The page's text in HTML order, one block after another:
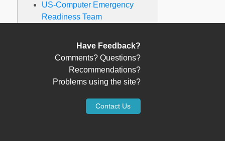
US-Computer Emergency
Readiness Team
Have Feedback?
Comments? Questions?
Recommendations?
Problems using the site?
Contact Us